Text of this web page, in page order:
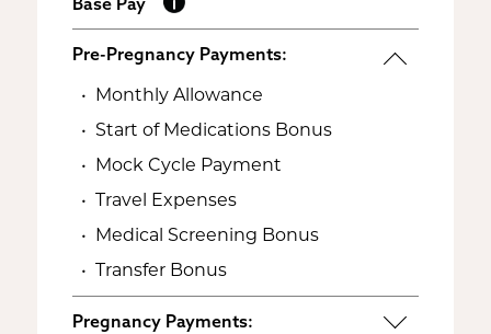
Pre-Pregnancy Payments:
Monthly Allowance
Start of Medications Bonus
Mock Cycle Payment
Travel Expenses
Medical Screening Bonus
Transfer Bonus
Pregnancy Payments: